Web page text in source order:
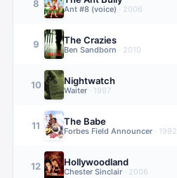
8
Ant #8 (voice) · 2006
9 The Crazies
Ben Sandborn · 2010
10 Nightwatch
Waiter · 1997
11 The Babe
Forbes Field Announcer · 1992
12 Hollywoodland
Chester Sinclair · 2006